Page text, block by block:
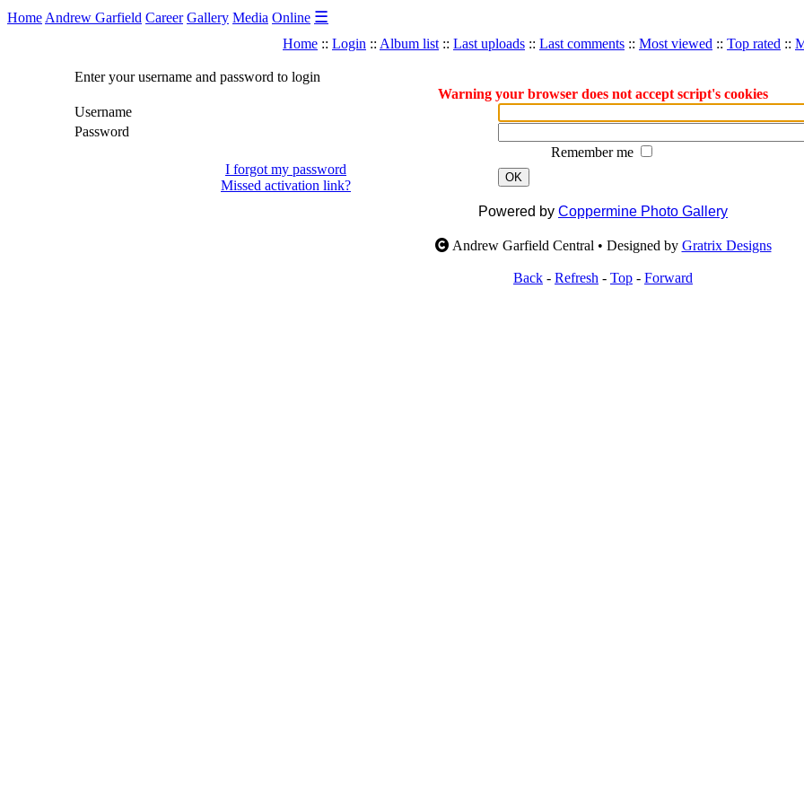
Home Andrew Garfield Career Gallery Media Online ☰
Home :: Login :: Album list :: Last uploads :: Last comments :: Most viewed :: Top rated ::
Enter your username and password to login
Warning your browser does not accept script's cookies
Username
Password
Remember me
I forgot my password
Missed activation link?
OK
Powered by Coppermine Photo Gallery
Andrew Garfield Central • Designed by Gratrix Designs
Back - Refresh - Top - Forward